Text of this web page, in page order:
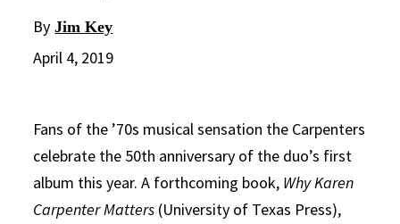
By Jim Key
April 4, 2019
Fans of the ’70s musical sensation the Carpenters
celebrate the 50th anniversary of the duo’s first
album this year. A forthcoming book, Why Karen
Carpenter Matters (University of Texas Press),